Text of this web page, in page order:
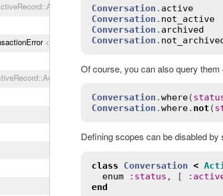
< ActiveRecord::ActiveRecordError
Conversation . active
Conversation . not_active
Conversation . archived
Conversation .
Of course, you can also query
Conversation .where(
Conversation .where. not (
Defining scopes can be disabled by
class Conversation <
enum
: status , [ :
end